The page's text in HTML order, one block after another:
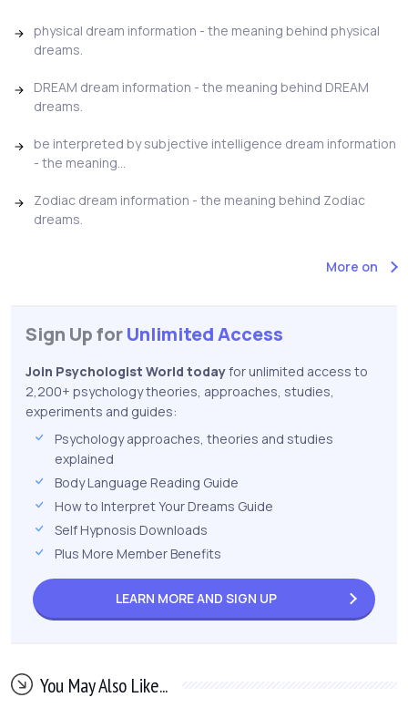
physical dream information - the meaning behind physical
dreams.
DREAM dream information - the meaning behind DREAM
dreams.
be interpreted by subjective intelligence dream information
- the meaning...
Zodiac dream information - the meaning behind Zodiac
dreams.
More on
Sign Up forUnlimited Access
Join Psychologist World todayfor unlimited access to
2,200+ psychology theories, approaches, studies,
experiments and guides:
Psychology approaches, theories and studies
explained
Body Language Reading Guide
How to Interpret Your Dreams Guide
Self Hypnosis Downloads
Plus More Member Benefits
LEARN MORE AND SIGN UP
You May Also Like...